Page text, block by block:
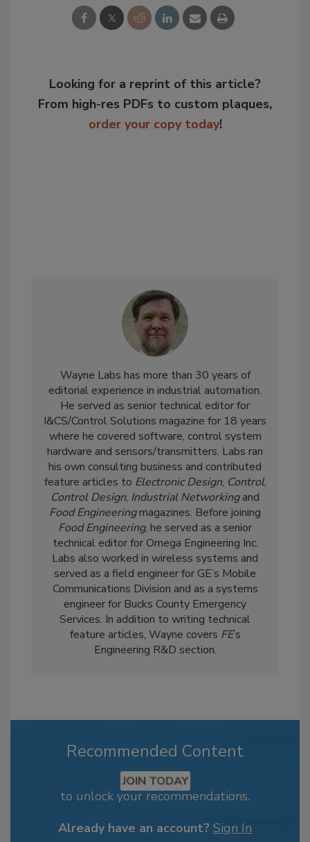
Looking for a reprint of this article?
From high-res PDFs to custom plaques,
order your copy today!
Wayne Labs has more than 30 years of
editorial experience in industrial automation.
He served as senior technical editor for
I&CS/Control Solutions magazine for 18 years
where he covered software, control system
hardware and sensors/transmitters. Labs ran
his own consulting business and contributed
feature articles to Electronic Design, Control,
Control Design, Industrial Networkingand
Food Engineeringmagazines. Before joining
Food Engineering, he served as a senior
technical editor for Omega Engineering Inc.
Labs also worked in wireless systems and
served as a field engineer for GE’s Mobile
Communications Division and as a systems
engineer for Bucks County Emergency
Services. In addition to writing technical
feature articles, Wayne covers FE’s
Engineering R&D section.
Recommended Content
JOIN TODAY
to unlock your recommendations.
Already have an account? Sign In